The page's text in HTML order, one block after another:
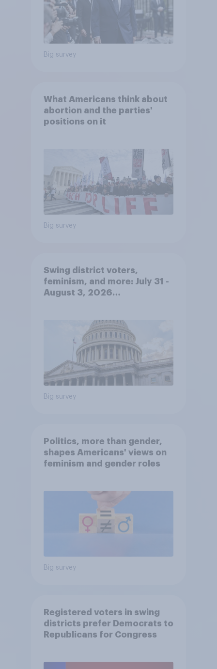
Big survey
What Americans think about
abortion and the parties'
positions on it
Big survey
Swing district voters,
feminism, and more: July 31 -
August 3, 2026
Big survey
Politics, more than gender,
shapes Americans' views on
feminism and gender roles
Big survey
Registered voters in swing
districts prefer Democrats to
Republicans for Congress